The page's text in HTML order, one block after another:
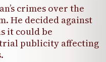
crimes over the
He decided against
it could be
publicity affecting